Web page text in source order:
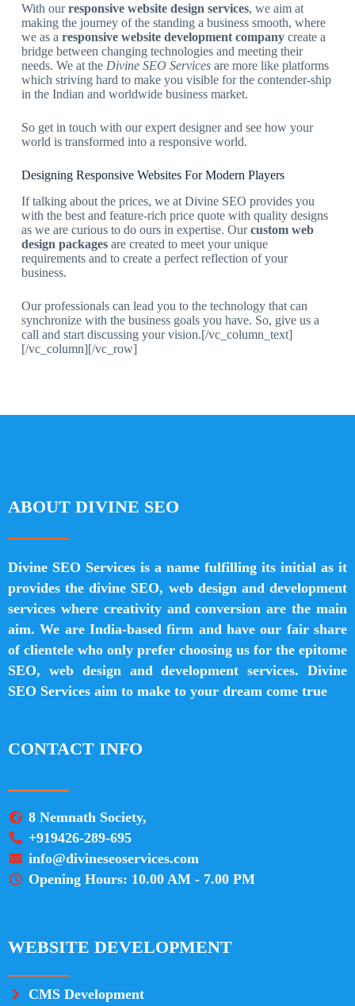
With ourresponsive website design services, we aim at
making the journey of the standing a business smooth, where
we as a responsive website development company create a
bridge between changing technologies and meeting their
needs. We at the Divine SEO Services are more like platforms
which striving hard to make you visible for the contender-ship
in the Indian and worldwide business market.
So get in touch with our expert designer and see how your
world is transformed into a responsive world.
Designing Responsive Websites For Modern Players
If talking about the prices, we at Divine SEO provides you
with the best and feature-rich price quote with quality designs
as we are curious to do ours in expertise. Ourcustom web
design packagesare created to meet your unique
requirements and to create a perfect reflection of your
business.
Our professionals can lead you to the technology that can
synchronize with the business goals you have. So, give us a
call and start discussing your vision.[/vc_column_text]
[/vc_column][/vc_row]
ABOUT DIVINE SEO
Divine SEO Services is a name fulfilling its initial as it
provides the divine SEO, web design and development
services where creativity and conversion are the main
aim. We are India-based firm and have our fair share
of clientele who only prefer choosing us for the epitome
SEO, web design and development services. Divine
SEO Services aim to make to your dream come true
CONTACT INFO
8 Nemnath Society,
+919426-289-695
info@divineseoservices.com
Opening Hours: 10.00 AM - 7.00 PM
WEBSITE DEVELOPMENT
CMS Development